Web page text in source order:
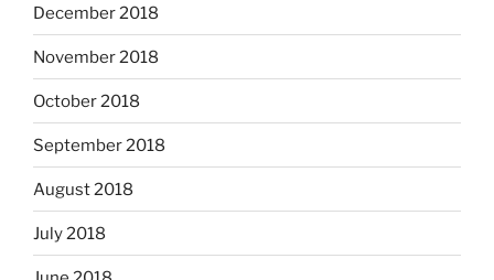
December 2018
November 2018
October 2018
September 2018
August 2018
July 2018